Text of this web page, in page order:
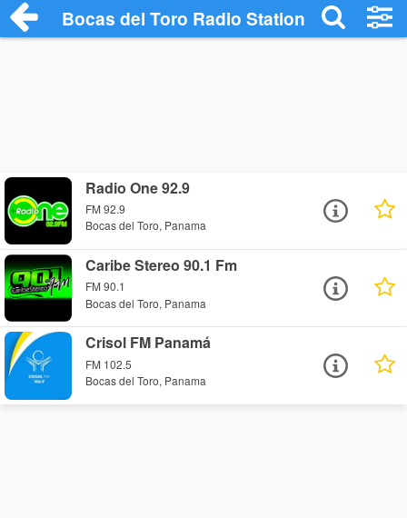
Bocas del Toro Radio Stations
Radio One 92.9
FM 92.9
Bocas del Toro, Panama
Caribe Stereo 90.1 Fm
FM 90.1
Bocas del Toro, Panama
Crisol FM Panamá
FM 102.5
Bocas del Toro, Panama